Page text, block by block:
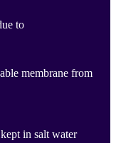
to
membrane from
in salt water